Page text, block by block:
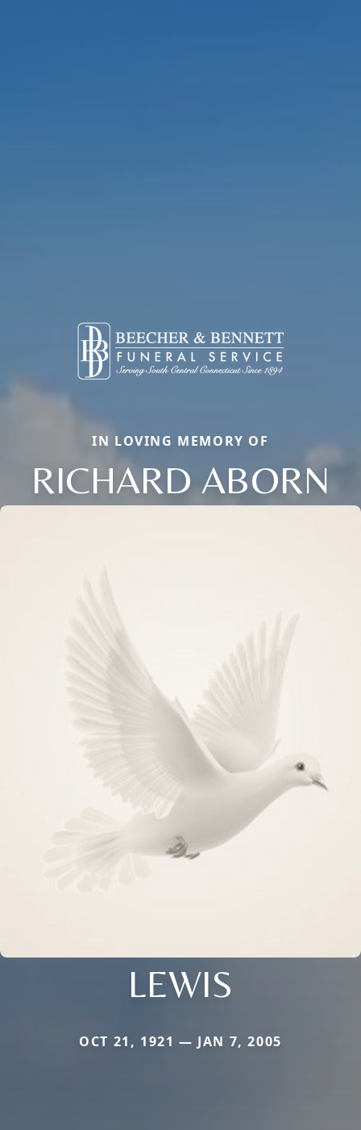
IN LOVING MEMORY OF
RICHARD ABORN
LEWIS
OCT 21, 1921 — JAN 7, 2005